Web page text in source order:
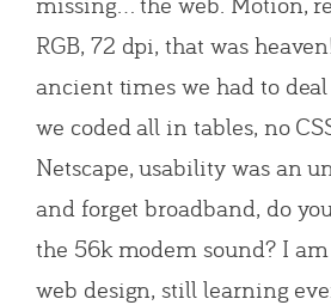
RGB, 72 dpi, that was
ancient times we had to
we coded all in tables, no
Netscape, usability was an
and forget broadband, do
the 56k modem sound? I
web design, still learning